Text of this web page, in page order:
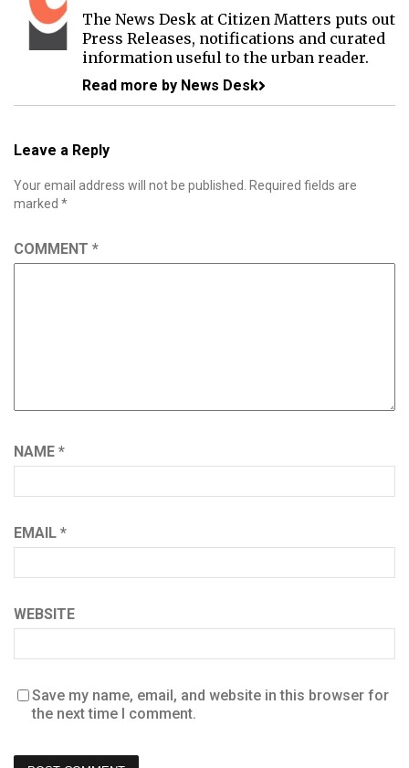
The News Desk at Citizen Matters puts out
Press Releases, notifications and curated
information useful to the urban reader.
Read more by News Desk
Leave a Reply
Your email address will not be published.
Required fields are
marked *
COMMENT *
NAME *
EMAIL *
WEBSITE
Save my name, email, and website in this browser for
the next time I comment.